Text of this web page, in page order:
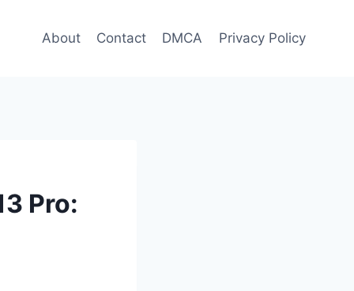
About Contact DMCA Privacy Policy
Pro: